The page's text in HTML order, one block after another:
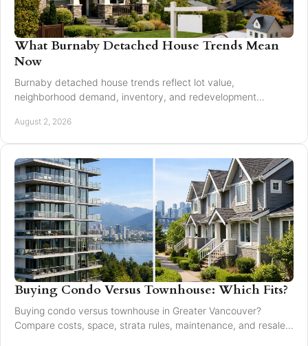
What Burnaby Detached House Trends Mean
Now
Burnaby detached house trends reflect lot value,
neighborhood demand, inventory, and redevelopment
August 2, 2026
Buying Condo Versus Townhouse: Which Fits?
Buying condo versus townhouse in Greater Vancouver?
Compare costs, space, strata rules, maintenance, and resale